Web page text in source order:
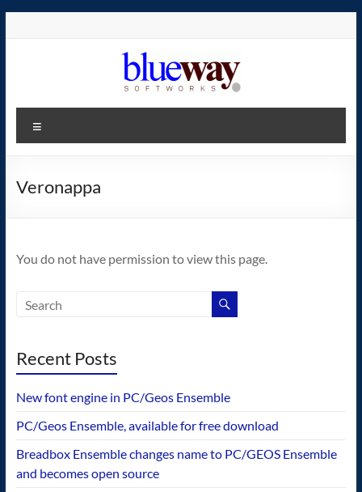
blueway.Softworks
The
home
operating
Veronappa
You do not have permission to view this page.
Recent Posts
New font engine in PC/Geos Ensemble
PC/Geos Ensemble, available for free download
Breadbox Ensemble changes name to PC/GEOS Ensemble
and becomes open source